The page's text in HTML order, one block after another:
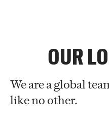
OUR
We are a global
like no other.